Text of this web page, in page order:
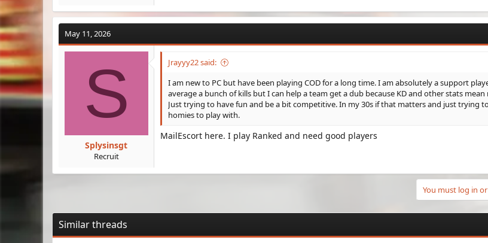
May 11, 2026
S
Splysinsgt
Recruit
Jrayyy22 said:
I am new to PC but have been playing COD for a long time. I am absolutely a support
average a bunch of kills but I can help a team get a dub because KD and other stats
Just trying to have fun and be a bit competitive. In my 30s if that matters and just trying
homies to play with.
MailEscort here. I play Ranked and need good players
You must log in
Similar threads